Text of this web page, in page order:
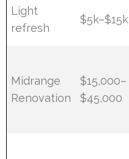
Light
refresh
$5k–$15k
Midrange
Renovation
$15,000–
$45,000